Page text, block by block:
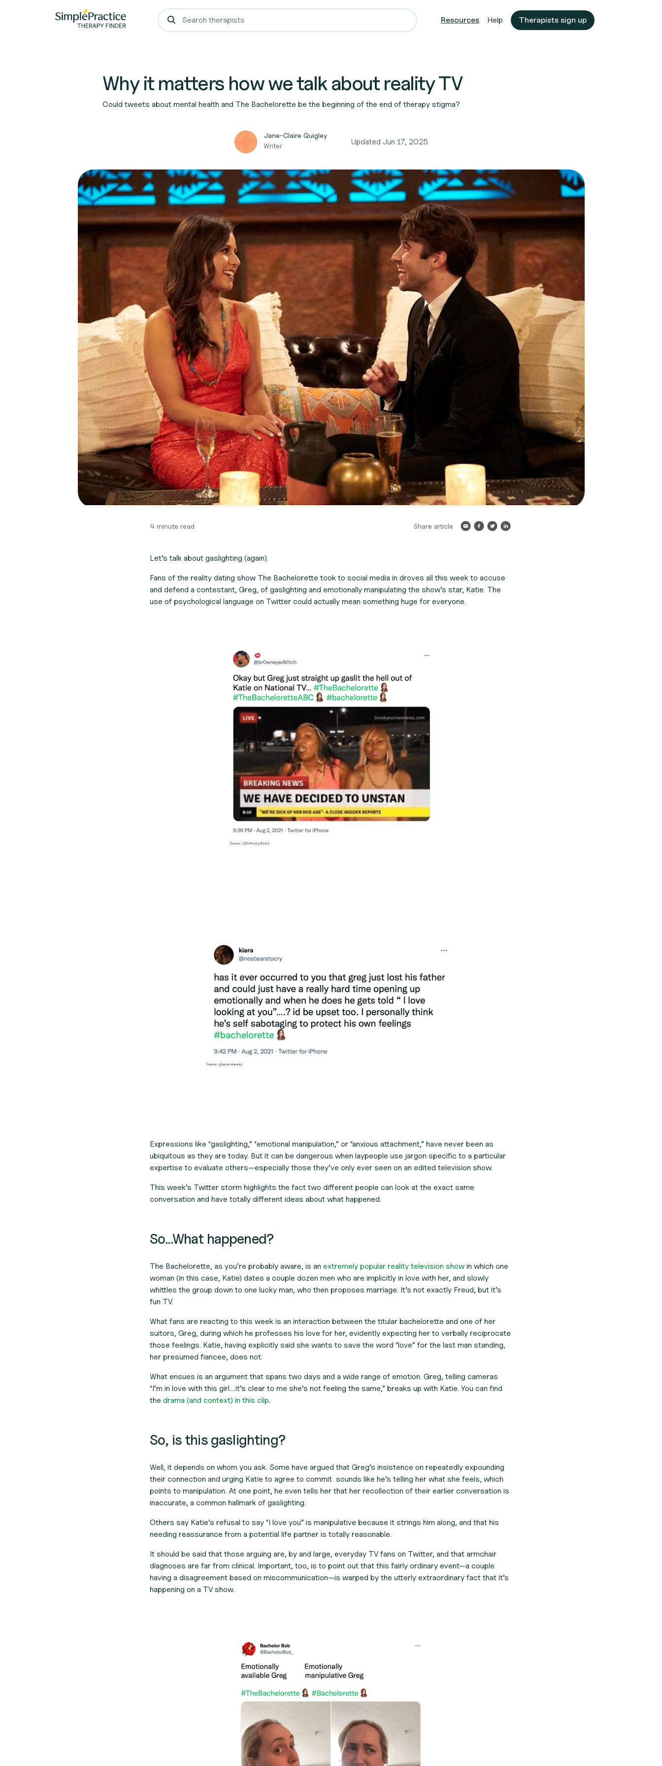
Resources Help Therapists sign up
Why it matters how we talk about reality TV
Could tweets about mental health and The Bachelorette be the beginning of the end of therapy stigma?
Jane-Claire Quigley
Writer
Updated Jun 17, 2025
4 minute read Share article
Let’s talk about gaslighting (again).
Fans of the reality dating show The Bachelorette took to social media in droves all this week to accuse
and defend a contestant, Greg, of gaslighting and emotionally manipulating the show’s star, Katie. The
use of psychological language on Twitter could actually mean something huge for everyone.
Expressions like “gaslighting,” “emotional manipulation,” or “anxious attachment,” have never been as
ubiquitous as they are today. But it can be dangerous when laypeople use jargon specific to a particular
expertise to evaluate others—especially those they’ve only ever seen on an edited television show.
This week’s Twitter storm highlights the fact two different people can look at the exact same
conversation and have totally different ideas about what happened.
So...What happened?
The Bachelorette, as you’re probably aware, is an extremely popular reality television show in which one
woman (in this case, Katie) dates a couple dozen men who are implicitly in love with her, and slowly
whittles the group down to one lucky man, who then proposes marriage. It’s not exactly Freud, but it’s
fun TV.
What fans are reacting to this week is an interaction between the titular bachelorette and one of her
suitors, Greg, during which he professes his love for her, evidently expecting her to verbally reciprocate
those feelings. Katie, having explicitly said she wants to save the word “love” for the last man standing,
her presumed fiancee, does not.
What ensues is an argument that spans two days and a wide range of emotion. Greg, telling cameras
“I’m in love with this girl….it’s clear to me she’s not feeling the same,” breaks up with Katie. You can find
the drama (and context) in this clip.
So, is this gaslighting?
Well, it depends on whom you ask. Some have argued that Greg’s insistence on repeatedly expounding
their connection and urging Katie to agree to commit sounds like he’s telling her what she feels, which
points to manipulation. At one point, he even tells her that her recollection of their earlier conversation is
inaccurate, a common hallmark of gaslighting.
Others say Katie’s refusal to say “I love you” is manipulative because it strings him along, and that his
needing reassurance from a potential life partner is totally reasonable.
It should be said that those arguing are, by and large, everyday TV fans on Twitter, and that armchair
diagnoses are far from clinical. Important, too, is to point out that this fairly ordinary event—a couple
having a disagreement based on miscommunication—is warped by the utterly extraordinary fact that it’s
happening on a TV show.